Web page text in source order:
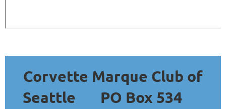
Corvette Marque Club of
Seattle
PO Box 534